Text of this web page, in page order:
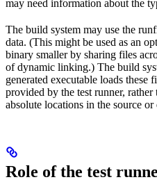
may need information about the
The build system may use the
data. (This might be used as an
binary smaller by sharing files
of dynamic linking.) The build
generated executable loads these
provided by the test runner, rather
absolute locations in the source or
Role of the test